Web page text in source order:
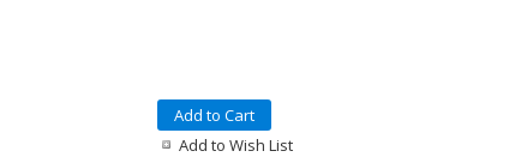
Add to Cart
Add to Wish List